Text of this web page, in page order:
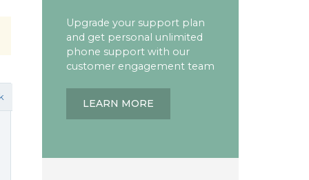
Upgrade your support plan
and get personal unlimited
phone support with our
customer engagement team
LEARN MORE